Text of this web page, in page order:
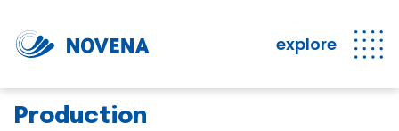
explore
Production